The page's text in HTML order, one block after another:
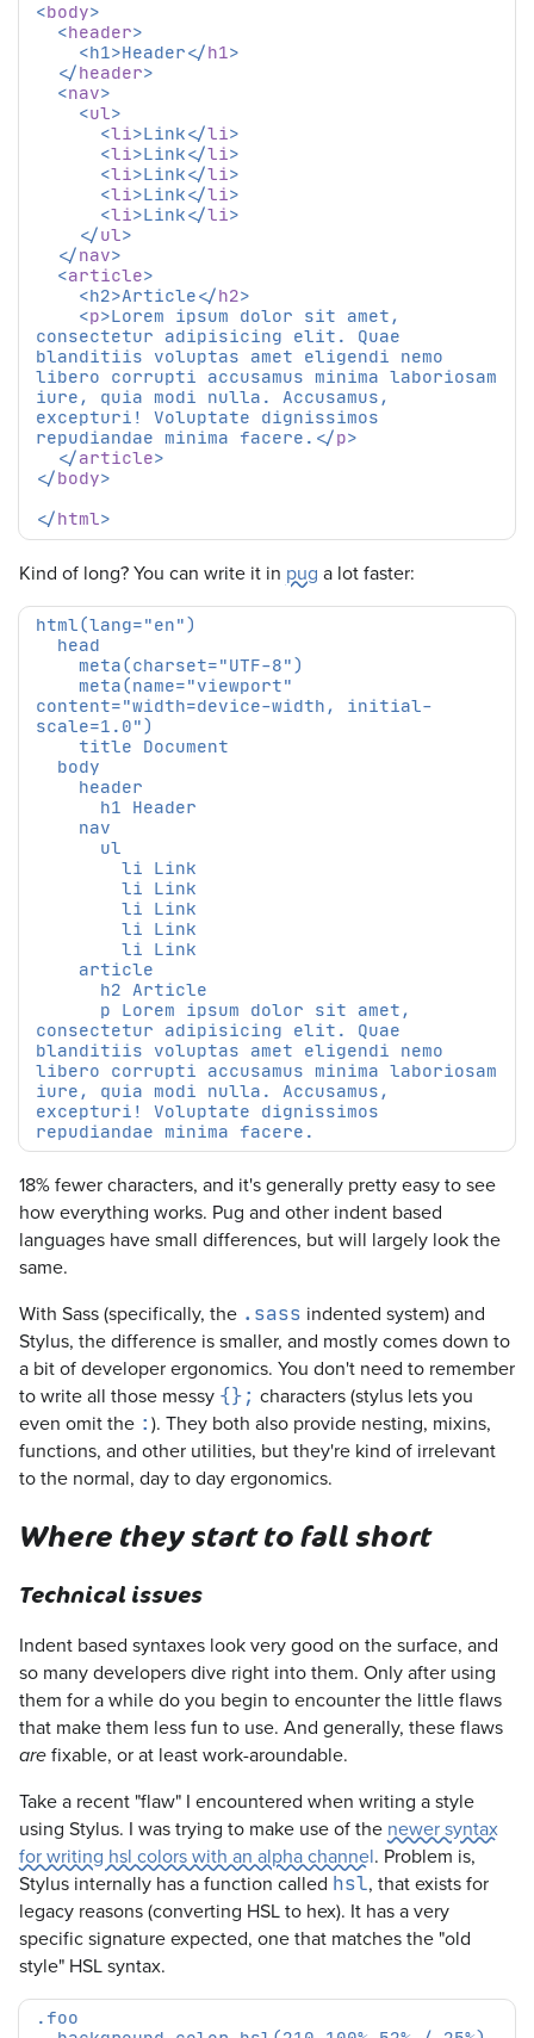
<body>
<header>
<h1>Header</h1>
</header>
<nav>
<ul>
<li>Link</li>
<li>Link</li>
<li>Link</li>
<li>Link</li>
<li>Link</li>
</ul>
</nav>
<article>
<h2>Article</h2>
<p>Lorem ipsum dolor sit amet,
consectetur adipisicing elit. Quae
blanditiis voluptas amet eligendi nemo
libero corrupti accusamus minima laboriosam
iure, quia modi nulla. Accusamus,
excepturi! Voluptate dignissimos
repudiandae minima facere. </p>
</article>
</body>
</html>
Kind of long? You can write it in pug a lot faster:
content="width=device-width, initial-
consectetur adipisicing elit. Quae
blanditiis voluptas amet eligendi nemo
libero corrupti accusamus minima laboriosam
iure, quia modi nulla. Accusamus,
excepturi! Voluptate dignissimos
18% fewer characters, and it's generally pretty easy to see
how everything works. Pug and other indent based
languages have small differences, but will largely look the
same.
With Sass (specifically, the .sass indented system) and
Stylus, the difference is smaller, and mostly comes down to
a bit of developer ergonomics. You don't need to remember
to write all those messy {}; characters (stylus lets you
even omit the : ). They both also provide nesting, mixins,
functions, and other utilities, but they're kind of irrelevant
to the normal, day to day ergonomics.
Where they start to fall short
Technical issues
Indent based syntaxes look very good on the surface, and
so many developers dive right into them. Only after using
them for a while do you begin to encounter the little flaws
that make them less fun to use. And generally, these flaws
are fixable, or at least work-aroundable.
Take a recent "flaw" I encountered when writing a style
using Stylus. I was trying to make use of the newer syntax
for writing hsl colors with an alpha channel. Problem is,
Stylus internally has a function called hsl, that exists for
legacy reasons (converting HSL to hex). It has a very
specific signature expected, one that matches the "old
style" HSL syntax.